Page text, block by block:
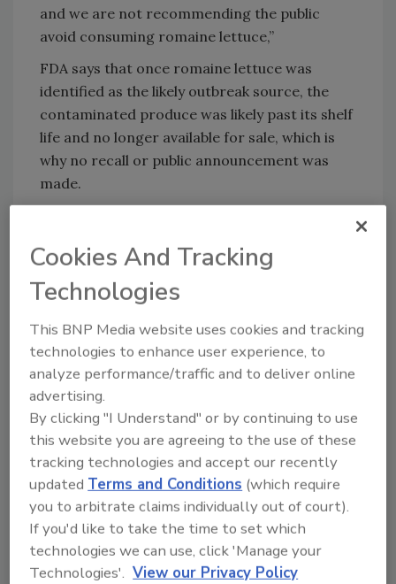
and we are not recommending the public
avoid consuming romaine lettuce,”
FDA says that once romaine lettuce was
identified as the likely outbreak source, the
contaminated produce was likely past its shelf
life and no longer available for sale, which is
why no recall or public announcement was
made.
awareness by the public and to highlight the
ongoing importance of industry actions to
help ensure the safety of leafy greens.”
Yiannas commented that FDA’s investigation,
“along with previous outbreaks linked to
romaine, reinforces the recommendations
that we have made to the leafy green industry:
producers must continue to review their
practices and improve traceability to enhance
food safety.
The outbreak appears to be over and the
investigation into the outbreak source is
complete.
Cookies And Tracking
Technologies
This BNP Media website uses cookies and tracking
technologies to enhance user experience, to
analyze performance/traffic and to deliver online
advertising.
By clicking "I Understand" or by continuing to use
this website you are agreeing to the use of these
tracking technologies and accept our recently
updatedTerms and Conditions (which require
you to arbitrate claims individually out of court).
If you'd like to take the time to set which
technologies we can use, click 'Manage your
Technologies'. View our Privacy Policy